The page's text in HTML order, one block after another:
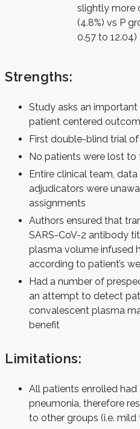
slightly more
(4.8%) vs P
0.57 to 12.04)
Strengths:
Study asks an
patient centered
First double-blind trial of
No patients were lost to
Entire clinical team,
adjudicators were
assignments
Authors ensured that
SARS-CoV-2 antibody
plasma volume infused
according to patient’s
Had a number of
an attempt to detect
convalescent plasma
benefit
Limitations:
All patients enrolled had
pneumonia, therefore
to other groups (i.e.